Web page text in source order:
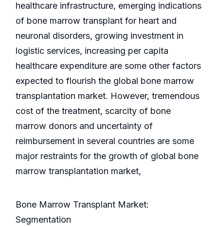
healthcare infrastructure, emerging indications
of bone marrow transplant for heart and
neuronal disorders, growing investment in
logistic services, increasing per capita
healthcare expenditure are some other factors
expected to flourish the global bone marrow
transplantation market. However, tremendous
cost of the treatment, scarcity of bone
marrow donors and uncertainty of
reimbursement in several countries are some
major restraints for the growth of global bone
marrow transplantation market,
Bone Marrow Transplant Market:
Segmentation